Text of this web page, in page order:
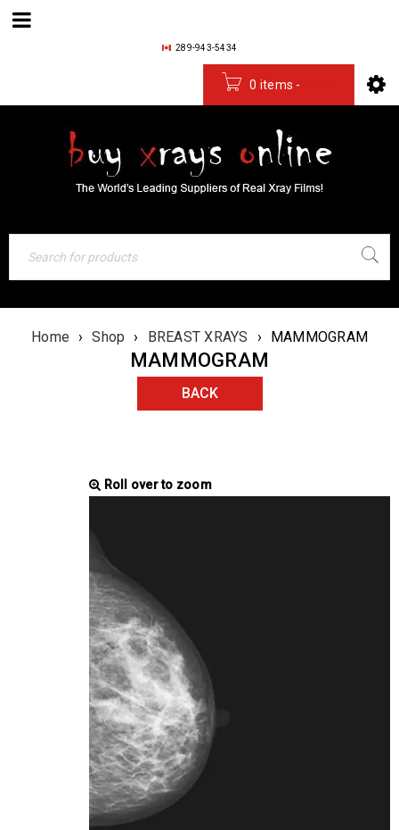
289-943-5434
0 items -
Home › Shop › BREAST XRAYS › MAMMOGRAM
MAMMOGRAM
BACK
Roll over to zoom